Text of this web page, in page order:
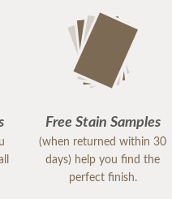
Free Stain Samples
(when returned within 30
days) help you find the
perfect finish.